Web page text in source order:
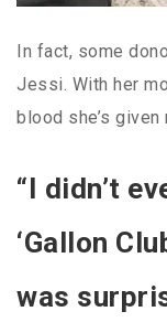
In fact, some
Jessi. With her
blood she’s
“I didn’t
‘Gallon
was